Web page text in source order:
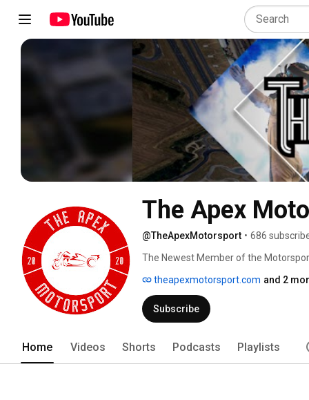
The Apex
@TheApexMotorsport • 686
The Newest Member of the
theapexmotorsport.com and 2
Subscribe
Home Videos Shorts Podcasts Playlists